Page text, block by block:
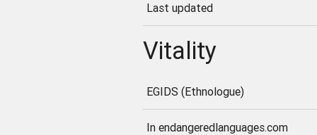
Last updated
Vitality
EGIDS (Ethnologue)
In endangeredlanguages.com